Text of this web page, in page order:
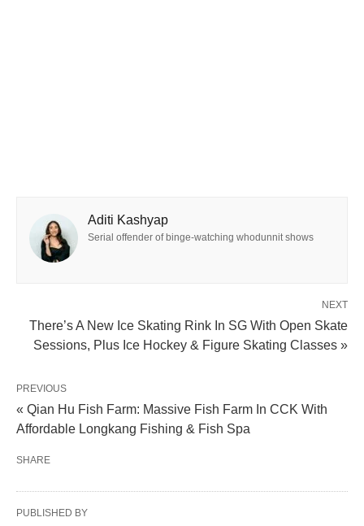
Aditi Kashyap
Serial offender of binge-watching whodunnit shows
NEXT
There’s A New Ice Skating Rink In SG With Open Skate
Sessions, Plus Ice Hockey & Figure Skating Classes »
PREVIOUS
« Qian Hu Fish Farm: Massive Fish Farm In CCK With
Affordable Longkang Fishing & Fish Spa
SHARE
PUBLISHED BY